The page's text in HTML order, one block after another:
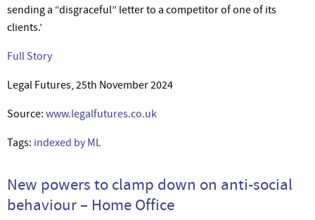
sending a “disgraceful” letter to a competitor of one of its
clients.’
Full Story
Legal Futures, 25th November 2024
Source: www.legalfutures.co.uk
Tags: indexed by ML
New powers to clamp down on anti-social
behaviour – Home Office